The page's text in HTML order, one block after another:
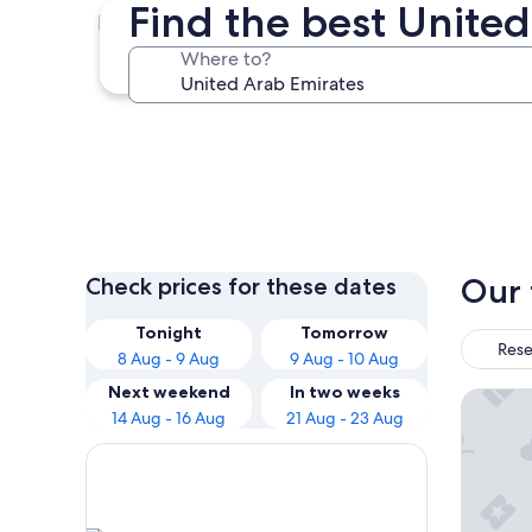
Find the best
Where to?
Dubai
Check prices for these dates
Tonight
8 Aug - 9 Aug
Tomorrow
9 Aug - 10 Aug
Next weekend
14 Aug - 16 Aug
In two weeks
21 Aug - 23 Aug
Our
Atlantis,